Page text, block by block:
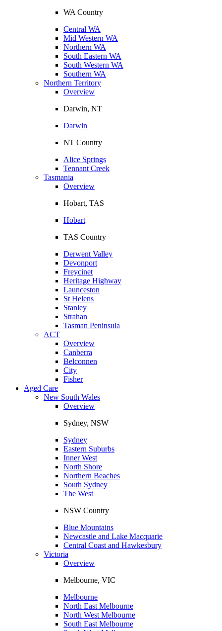
WA Country
Central WA
Mid Western WA
Northern WA
South Eastern WA
South Western WA
Southern WA
Northern Territory
Overview
Darwin, NT
Darwin
NT Country
Alice Springs
Tennant Creek
Tasmania
Overview
Hobart, TAS
Hobart
TAS Country
Derwent Valley
Devonport
Freycinet
Heritage Highway
Launceston
St Helens
Stanley
Strahan
Tasman Peninsula
ACT
Overview
Canberra
Belconnen
City
Fisher
Aged Care
New South Wales
Overview
Sydney, NSW
Sydney
Eastern Suburbs
Inner West
North Shore
Northern Beaches
South Sydney
The West
NSW Country
Blue Mountains
Newcastle and Lake Macquarie
Central Coast and Hawkesbury
Victoria
Overview
Melbourne, VIC
Melbourne
North East Melbourne
North West Melbourne
South East Melbourne